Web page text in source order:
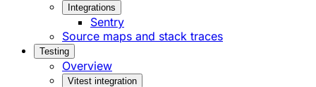
Integrations
Sentry
Source maps and stack traces
Testing
Overview
Vitest integration